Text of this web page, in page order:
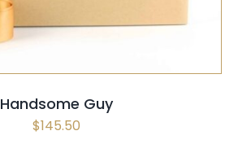
Handsome Guy
$145.50